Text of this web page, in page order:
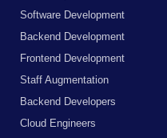
Software Development
Backend Development
Frontend Development
Staff Augmentation
Backend Developers
Cloud Engineers